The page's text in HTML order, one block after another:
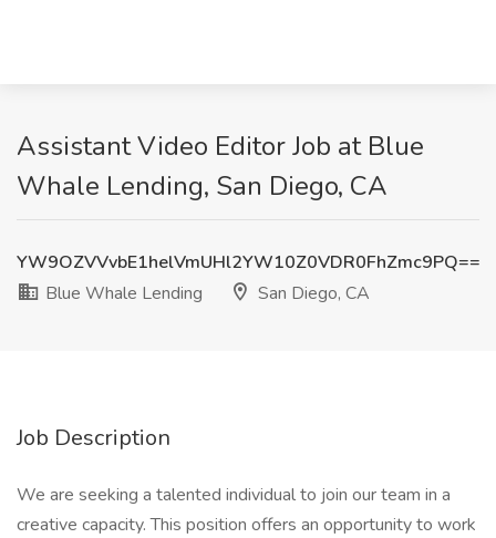
Assistant Video Editor Job at Blue
Whale Lending, San Diego, CA
YW9OZVVvbE1helVmUHl2YW10Z0VDR0FhZmc9PQ==
Blue Whale Lending
San Diego, CA
Job Description
We are seeking a talented individual to join our team in a
creative capacity. This position offers an opportunity to work